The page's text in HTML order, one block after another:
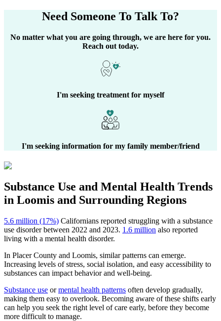
Need Someone To Talk To?
No matter what you are going through, we are here for you.
Reach out today.
I'm seeking treatment for myself
I'm seeking information for my family member/friend
Substance Use and Mental Health Trends
in Loomis and Surrounding Regions
5.6 million (17%) Californians reported struggling with a substance
use disorder between 2022 and 2023. 1.6 million also reported
living with a mental health disorder.
In Placer County and Loomis, similar patterns can emerge.
Increasing levels of stress, social isolation, and easy accessibility to
substances can impact behavior and well-being.
Substance use ormental health patterns often develop gradually,
making them easy to overlook. Becoming aware of these shifts early
can help you seek the right level of care early, before they become
more difficult to manage.